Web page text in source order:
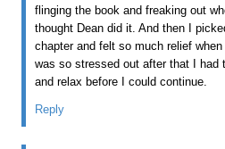
flinging the book and freaking out
thought Dean did it. And then I
chapter and felt so much relief when
was so stressed out after that I had
and relax before I could continue.
Reply